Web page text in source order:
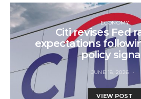
ECONOMY
Citi revises Fed
expectations
policy
JUNE 18, 2026
VIEW POST